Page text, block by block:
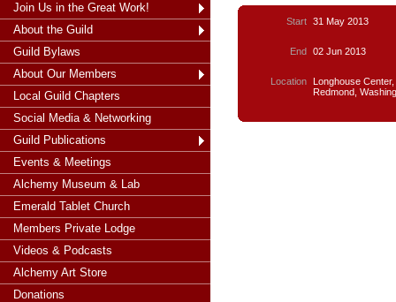
Join Us in the Great Work!
About the Guild
Guild Bylaws
About Our Members
Local Guild Chapters
Social Media & Networking
Guild Publications
Events & Meetings
Alchemy Museum & Lab
Emerald Tablet Church
Members Private Lodge
Videos & Podcasts
Alchemy Art Store
Donations
Start 31 May 2013
End 02 Jun 2013
Location
Longhouse Center,
Redmond,